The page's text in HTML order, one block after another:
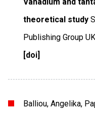
theoretical study
Publishing Group
[doi]
Balliou, Angelika,